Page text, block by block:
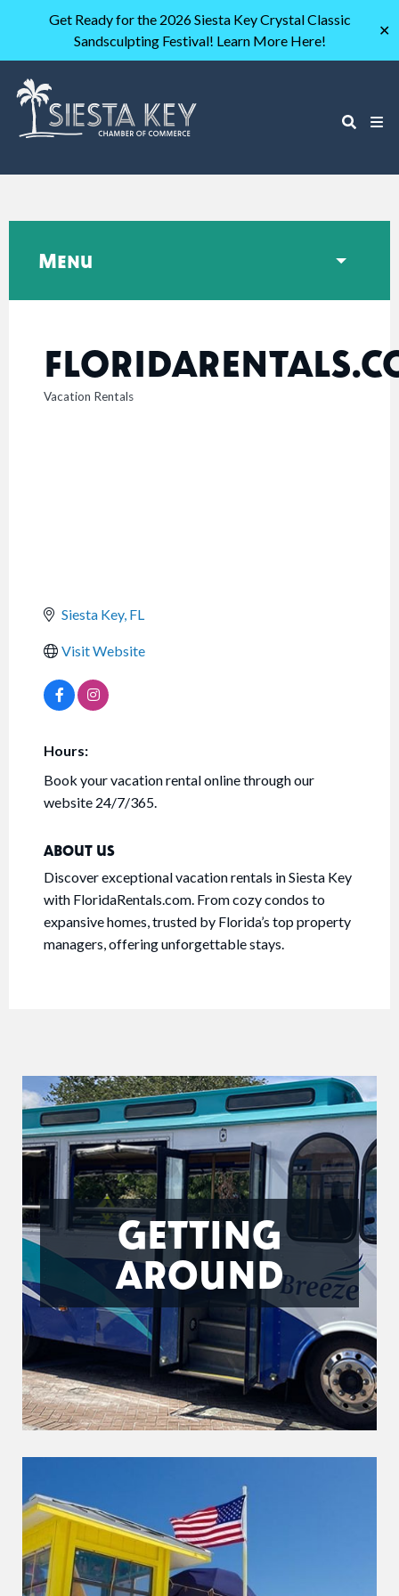
Get Ready for the 2026 Siesta Key Crystal Classic
Sandsculpting Festival! Learn More Here!
✕
CATEGORIES
Vacation Rentals
Siesta Key FL
Visit Website
Hours:
Book your vacation rental online through our
website 24/7/365.
ABOUT US
Discover exceptional vacation rentals in Siesta Key
with FloridaRentals.com. From cozy condos to
expansive homes, trusted by Florida’s top property
managers, offering unforgettable stays.
Menu
GETTING
AROUND